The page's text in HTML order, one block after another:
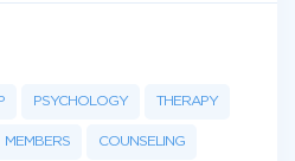
PSYCHOLOGY THERAPY
MEMBERS COUNSELING